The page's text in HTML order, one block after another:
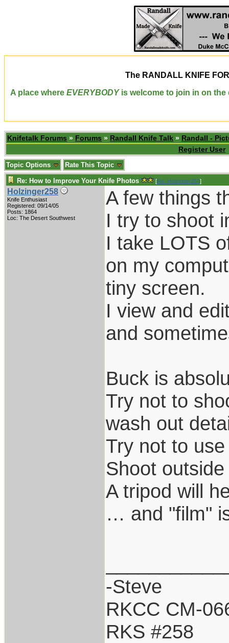
The RANDALL KNIFE
A place where EVERYBODYis welcome to join in on the
Knifetalk Forums » Forums » Randall Knife Talk » Randall -
Register User
Topic Options Rate This Topic
Re: How to Improve Your Knife Photos [Re: Holzinger258]
Holzinger258
Knife Enthusiast
Registered: 09/14/05
Posts: 1864
Loc: The Desert Southwest
A few things
I try to shoot
I take LOTS
on my
tiny screen.
I view and
and
Buck is
Try not to
wash out
Try not to
Shoot
A tripod will
… and "film"
-Steve
RKCC CM-
RKS #258